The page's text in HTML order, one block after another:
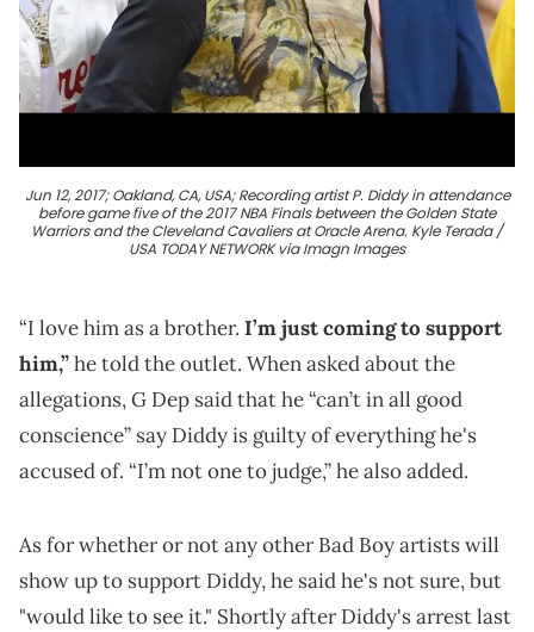
Jun 12, 2017; Oakland, CA, USA; Recording artist P. Diddy in attendance
before game five of the 2017 NBA Finals between the Golden State
Warriors and the Cleveland Cavaliers at Oracle Arena. Kyle Terada /
USA TODAY NETWORK via Imagn Images
“I love him as a brother. I’m just coming to support
him,”he told the outlet. When asked about the
allegations, G Dep said that he “can’t in all good
conscience” say Diddy is guilty of everything he's
accused of. “I’m not one to judge,” he also added.
As for whether or not any other Bad Boy artists will
show up to support Diddy, he said he's not sure, but
"would like to see it." Shortly after Diddy's arrest last